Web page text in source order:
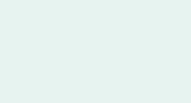
NP, CNS, and DNP
and others
and
uses this text. It is